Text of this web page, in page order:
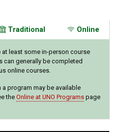
Traditional Online
least some in-person course
can generally be completed
online courses.
program may be available
the Online at UNO Programs page